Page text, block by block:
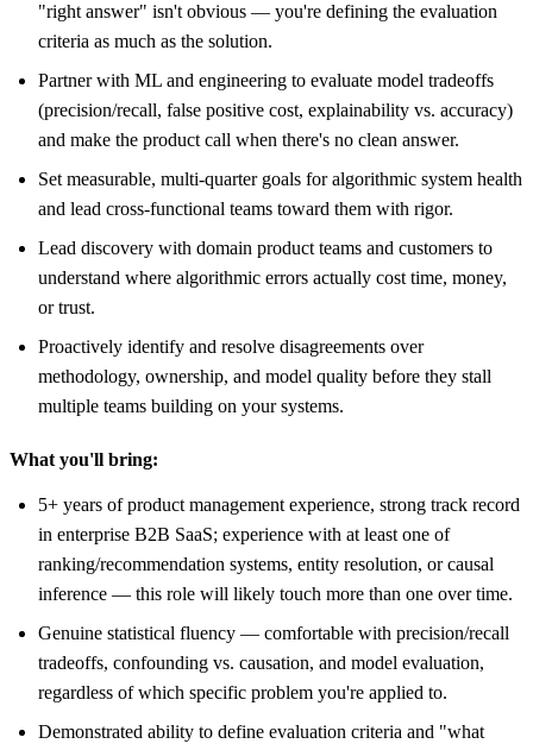
"right answer" isn't obvious — you're defining the evaluation
criteria as much as the solution.
Partner with ML and engineering to evaluate model tradeoffs
(precision/recall, false positive cost, explainability vs. accuracy)
and make the product call when there's no clean answer.
Set measurable, multi-quarter goals for algorithmic system health
and lead cross-functional teams toward them with rigor.
Lead discovery with domain product teams and customers to
understand where algorithmic errors actually cost time, money,
or trust.
Proactively identify and resolve disagreements over
methodology, ownership, and model quality before they stall
multiple teams building on your systems.
What you'll bring:
5+ years of product management experience, strong track record
in enterprise B2B SaaS; experience with at least one of
ranking/recommendation systems, entity resolution, or causal
inference — this role will likely touch more than one over time.
Genuine statistical fluency — comfortable with precision/recall
tradeoffs, confounding vs. causation, and model evaluation,
regardless of which specific problem you're applied to.
Demonstrated ability to define evaluation criteria and "what